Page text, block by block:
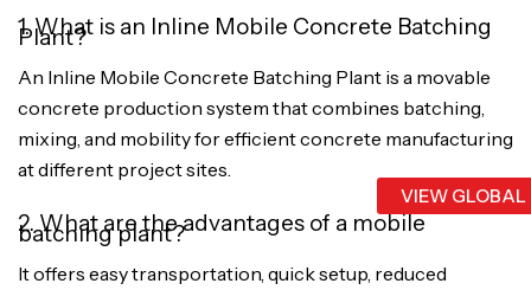
VIEW
1. What is an Inline Mobile Concrete Batching
Plant?
An Inline Mobile Concrete Batching Plant is a movable
concrete production system that combines batching,
mixing, and mobility for efficient concrete manufacturing
at different project sites.
2. What are the advantages of a mobile
batching plant?
It offers easy transportation, quick setup, reduced